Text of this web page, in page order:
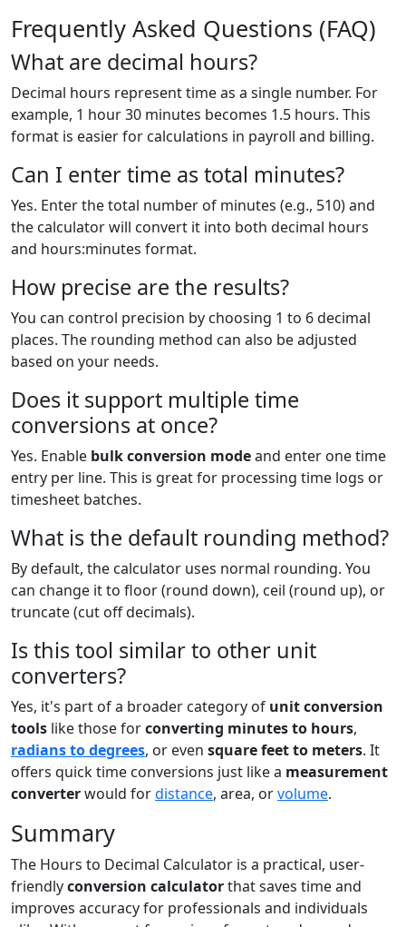
Frequently Asked Questions (FAQ)
What are decimal hours?
Decimal hours represent time as a single number. For
example, 1 hour 30 minutes becomes 1.5 hours. This
format is easier for calculations in payroll and billing.
Can I enter time as total minutes?
Yes. Enter the total number of minutes (e.g., 510) and
the calculator will convert it into both decimal hours
and hours:minutes format.
How precise are the results?
You can control precision by choosing 1 to 6 decimal
places. The rounding method can also be adjusted
based on your needs.
Does it support multiple time
conversions at once?
Yes. Enable bulk conversion modeand enter one time
entry per line. This is great for processing time logs or
timesheet batches.
What is the default rounding method?
By default, the calculator uses normal rounding. You
can change it to floor (round down), ceil (round up), or
truncate (cut off decimals).
Is this tool similar to other unit
converters?
Yes, it's part of a broader category of unit conversion
tools like those forconverting minutes to hours,
radians to degrees, or even square feet to meters. It
offers quick time conversions just like a measurement
converterwould fordistance, area, orvolume.
Summary
The Hours to Decimal Calculator is a practical, user-
friendlyconversion calculatorthat saves time and
improves accuracy for professionals and individuals